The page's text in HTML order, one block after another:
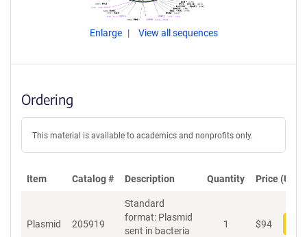
Enlarge View all sequences
Ordering
This material is available to academics and nonprofits only.
Item Catalog # Description Quantity Price (USD)
Plasmid 205919
Standard
format: Plasmid
sent in bacteria
1 $94